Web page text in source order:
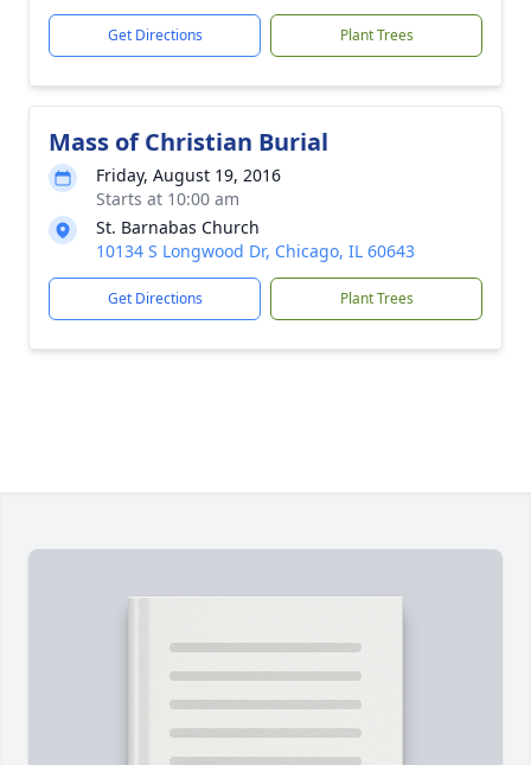
Get Directions Plant Trees
Mass of Christian Burial
Friday, August 19, 2016
Starts at 10:00 am
St. Barnabas Church
10134 S Longwood Dr, Chicago, IL 60643
Get Directions Plant Trees